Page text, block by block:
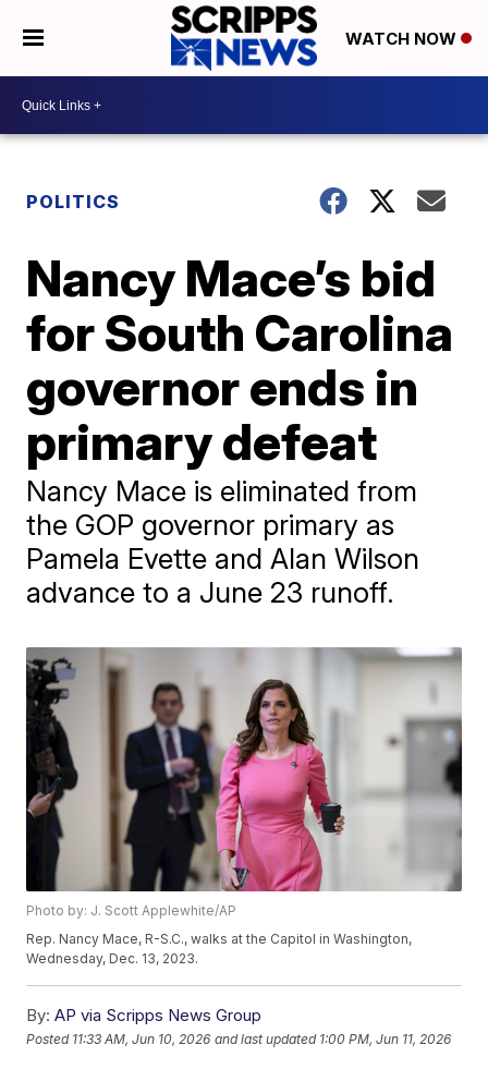
WATCH NOW
POLITICS
Nancy Mace’s bid
for South Carolina
governor ends in
primary defeat
Nancy Mace is eliminated from
the GOP governor primary as
Pamela Evette and Alan Wilson
advance to a June 23 runoff.
Photo by: J. Scott Applewhite/AP
Rep. Nancy Mace, R-S.C., walks at the Capitol in Washington,
Wednesday, Dec. 13, 2023.
By: AP via Scripps News Group
Posted 11:33 AM, Jun 10, 2026 and last updated 1:00 PM, Jun 11, 2026